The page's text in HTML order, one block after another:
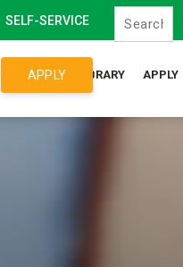
SELF-SERVICE
SYLLABUS LIBRARY APPLY
APPLY